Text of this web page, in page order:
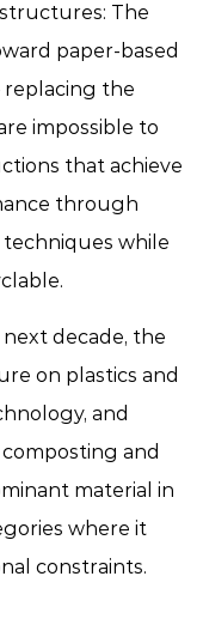
The
paper-based
the
impossible to
that achieve
through
while
decade, the
on plastics and
and
and
material in
where it
constraints.